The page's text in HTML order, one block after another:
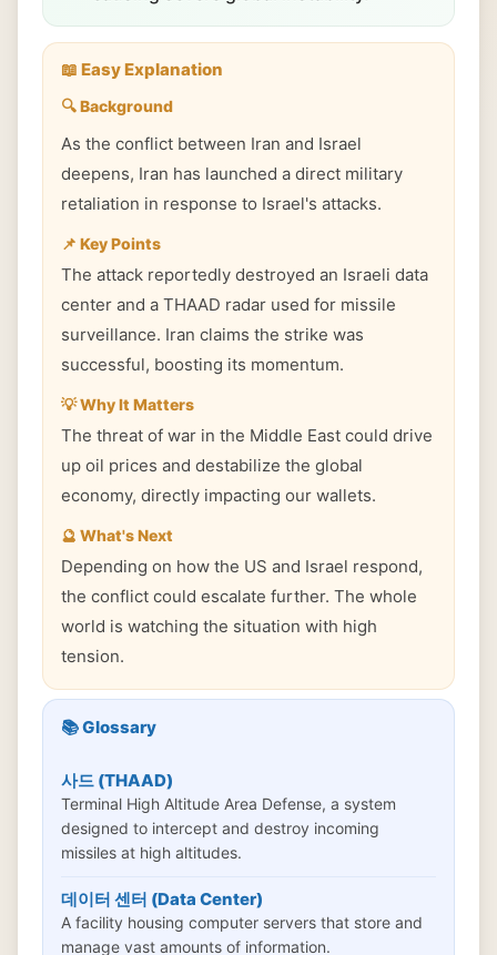
📖 Easy Explanation
🔍 Background
As the conflict between Iran and Israel
deepens, Iran has launched a direct military
retaliation in response to Israel's attacks.
📌 Key Points
The attack reportedly destroyed an Israeli data
center and a THAAD radar used for missile
surveillance. Iran claims the strike was
successful, boosting its momentum.
💡 Why It Matters
The threat of war in the Middle East could drive
up oil prices and destabilize the global
economy, directly impacting our wallets.
🔮 What's Next
Depending on how the US and Israel respond,
the conflict could escalate further. The whole
world is watching the situation with high
tension.
📚 Glossary
사드 (THAAD)
Terminal High Altitude Area Defense, a system
designed to intercept and destroy incoming
missiles at high altitudes.
데이터 센터 (Data Center)
A facility housing computer servers that store and
manage vast amounts of information.